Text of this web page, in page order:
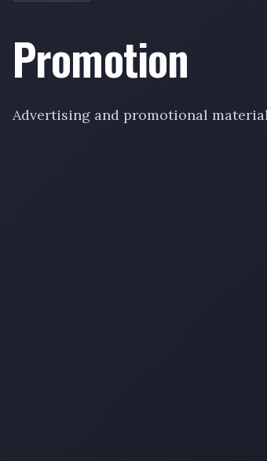
Promotion
Advertising and promotional